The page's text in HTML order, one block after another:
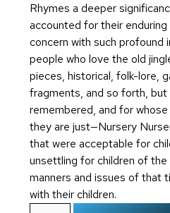
Rhymes a deeper
accounted for their
concern with such profound
people who love the old
pieces, historical, folk-lore,
fragments, and so forth,
remembered, and for
they are just—Nursery
that were acceptable for
unsettling for children of
manners and issues of that
with their children.